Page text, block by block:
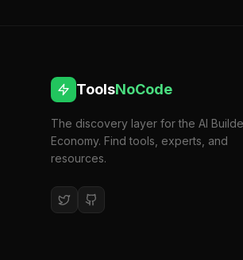
ToolsNoCode
The discovery layer for the AI
Economy. Find tools, experts, and
resources.